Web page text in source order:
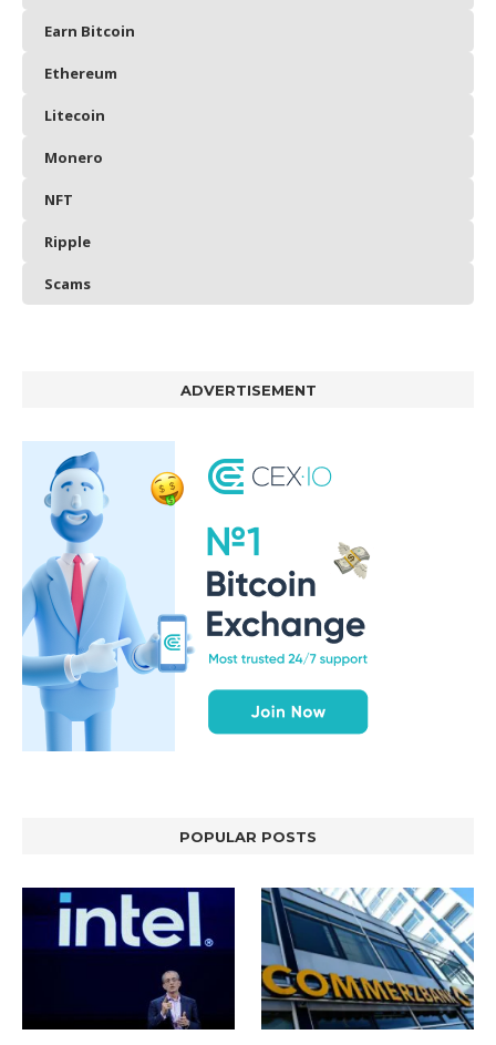
Earn Bitcoin
Ethereum
Litecoin
Monero
NFT
Ripple
Scams
ADVERTISEMENT
POPULAR POSTS